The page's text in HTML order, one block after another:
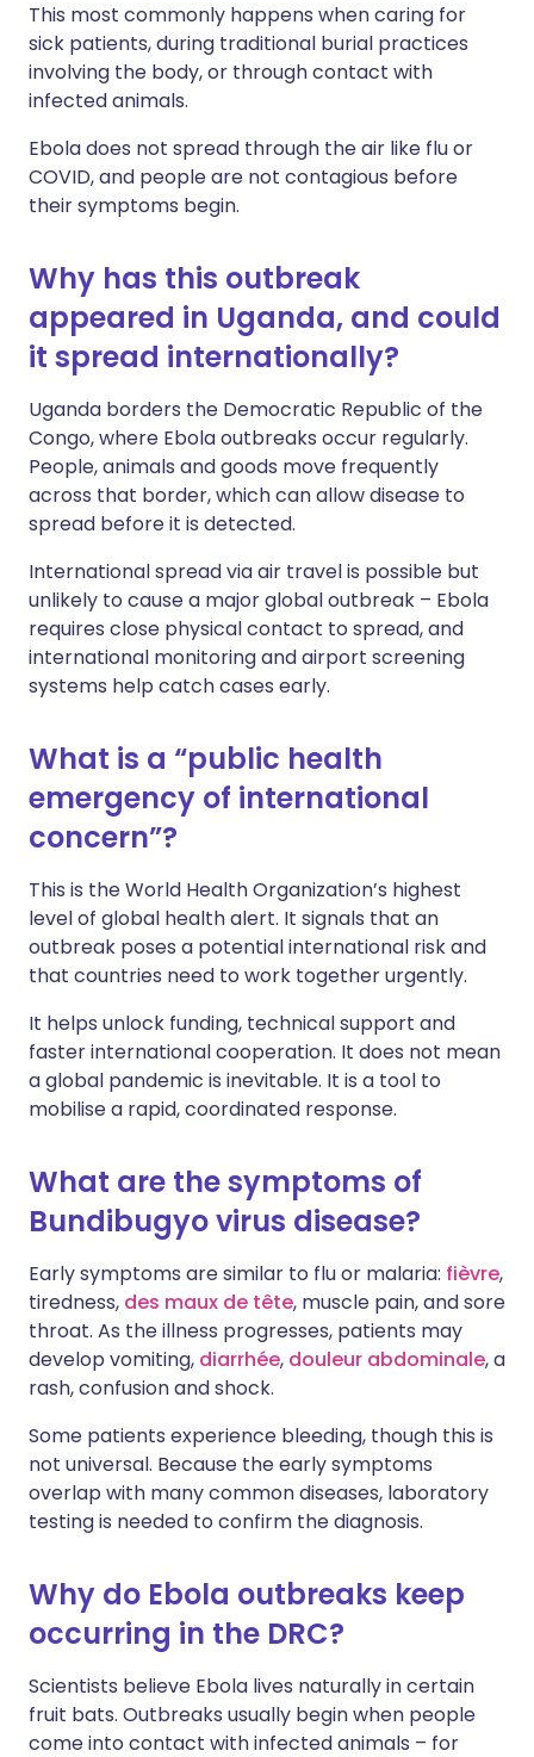
This most commonly happens when caring for
sick patients, during traditional burial practices
involving the body, or through contact with
infected animals.
Ebola does not spread through the air like flu or
COVID, and people are not contagious before
their symptoms begin.
Why has this outbreak
appeared in Uganda, and could
it spread internationally?
Uganda borders the Democratic Republic of the
Congo, where Ebola outbreaks occur regularly.
People, animals and goods move frequently
across that border, which can allow disease to
spread before it is detected.
International spread via air travel is possible but
unlikely to cause a major global outbreak – Ebola
requires close physical contact to spread, and
international monitoring and airport screening
systems help catch cases early.
What is a “public health
emergency of international
concern”?
This is the World Health Organization’s highest
level of global health alert. It signals that an
outbreak poses a potential international risk and
that countries need to work together urgently.
It helps unlock funding, technical support and
faster international cooperation. It does not mean
a global pandemic is inevitable. It is a tool to
mobilise a rapid, coordinated response.
What are the symptoms of
Bundibugyo virus disease?
Early symptoms are similar to flu or malaria: fièvre,
tiredness, des maux de tête, muscle pain, and sore
throat. As the illness progresses, patients may
develop vomiting, diarrhée, douleur abdominale, a
rash, confusion and shock.
Some patients experience bleeding, though this is
not universal. Because the early symptoms
overlap with many common diseases, laboratory
testing is needed to confirm the diagnosis.
Why do Ebola outbreaks keep
occurring in the DRC?
Scientists believe Ebola lives naturally in certain
fruit bats. Outbreaks usually begin when people
come into contact with infected animals – for